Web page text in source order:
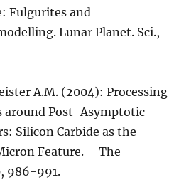
Fulgurites and
Lunar Planet. Sci.,
A.M. (2004): Processing
around Post-Asymptotic
Silicon Carbide as the
Feature. – The
986-991.